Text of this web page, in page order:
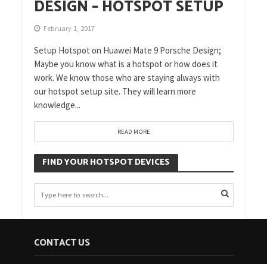
DESIGN – HOTSPOT SETUP
February 1, 2017
Setup Hotspot on Huawei Mate 9 Porsche Design;
Maybe you know what is a hotspot or how does it
work. We know those who are staying always with
our hotspot setup site. They will learn more
knowledge...
READ MORE
FIND YOUR HOTSPOT DEVICES
CONTACT US